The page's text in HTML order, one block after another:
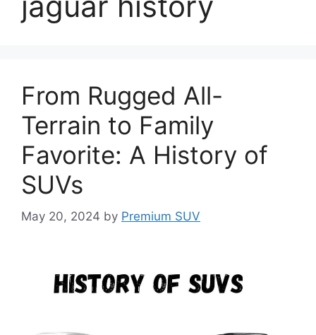
From Rugged All-
Terrain to Family
Favorite: A History of
SUVs
May 20, 2024 by Premium SUV